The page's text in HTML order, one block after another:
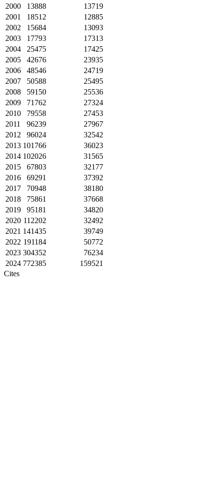
2000
13888
13719
2001
18512
12885
2002
15684
13093
2003
17793
17313
2004
25475
17425
2005
42676
23935
2006
48546
24719
2007
50588
25495
2008
59150
25536
2009
71762
27324
2010
79558
27453
2011
96239
27967
2012
96024
32542
2013 101766
36023
2014 102026
31565
2015
67803
32177
2016
69291
37392
2017
70948
38180
2018
75861
37668
2019
95181
34820
2020 112202
32492
2021 141435
39749
2022 191184
50772
2023 304352
76234
2024 772385
159521
Cites